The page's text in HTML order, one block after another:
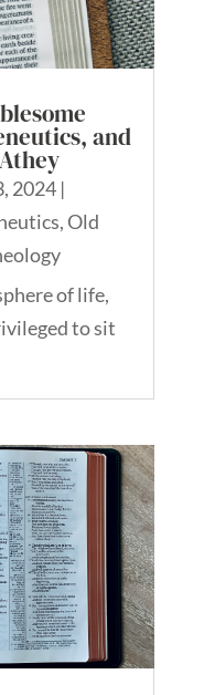
and
2024|
,Old
of life,
to sit